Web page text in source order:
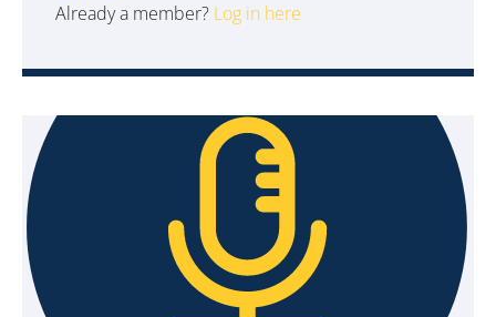
Already a member? Log in here